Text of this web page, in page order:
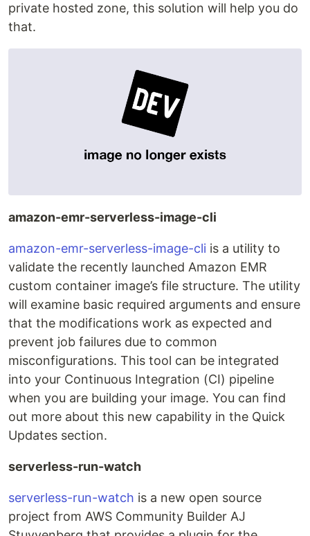
private hosted zone, this solution will help you do
that.
amazon-emr-serverless-image-cli
amazon-emr-serverless-image-cli is a utility to
validate the recently launched Amazon EMR
custom container image’s file structure. The utility
will examine basic required arguments and ensure
that the modifications work as expected and
prevent job failures due to common
misconfigurations. This tool can be integrated
into your Continuous Integration (CI) pipeline
when you are building your image. You can find
out more about this new capability in the Quick
Updates section.
serverless-run-watch
serverless-run-watch is a new open source
project from AWS Community Builder AJ